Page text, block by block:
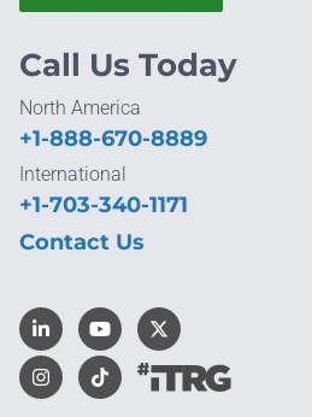
Call Us Today
North America
+1-888-670-8889
International
+1-703-340-1171
Contact Us